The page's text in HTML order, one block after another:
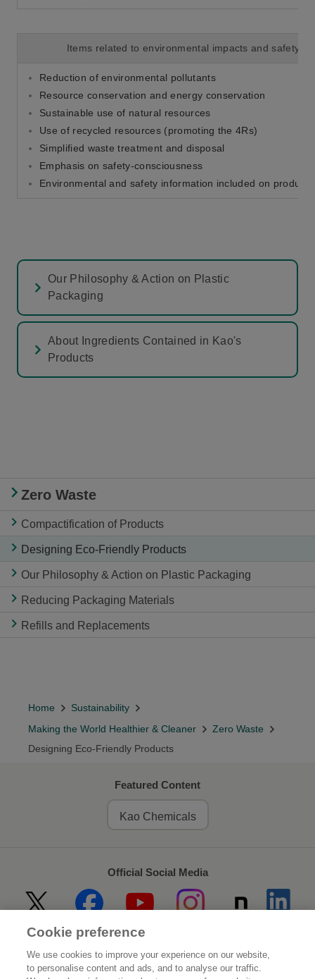
Items related to environmental impacts and safety
Reduction of environmental pollutants
Resource conservation and energy conservation
Sustainable use of natural resources
Use of recycled resources (promoting the 4Rs)
Simplified waste treatment and disposal
Emphasis on safety-consciousness
Environmental and safety information included on product
Our Philosophy & Action on Plastic
Packaging
About Ingredients Contained in Kao's
Products
Zero Waste
Compactification of Products
Designing Eco-Friendly Products
Our Philosophy & Action on Plastic Packaging
Reducing Packaging Materials
Refills and Replacements
Home
Sustainability
Making the World Healthier & Cleaner
Zero Waste
Designing Eco-Friendly Products
Featured Content
Kao Chemicals
Official Social Media
Home About Kao
Cookie preference
We use cookies to improve your experience on our website,
to personalise content and ads, and to analyse our traffic.